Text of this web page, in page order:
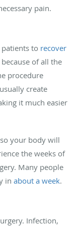
pain.
to recover
of all the
procedure
create
it much easier
your body will
the weeks of
Many people
in about a week.
Infection,